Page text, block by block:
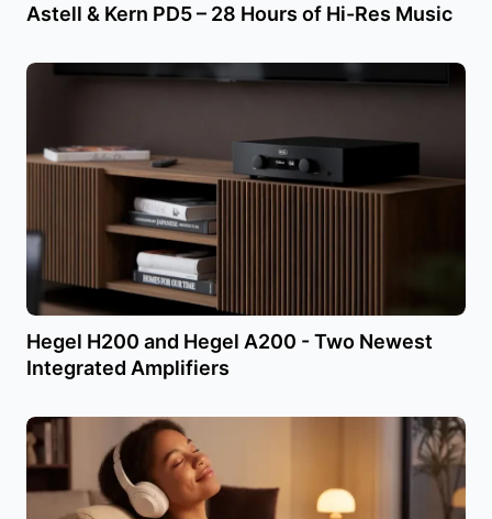
Astell & Kern PD5 – 28 Hours of Hi-Res Music
Hegel H200 and Hegel A200 - Two Newest
Integrated Amplifiers